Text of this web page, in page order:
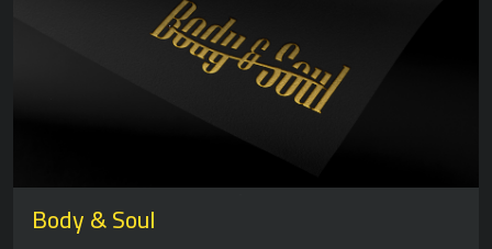
Body & Soul